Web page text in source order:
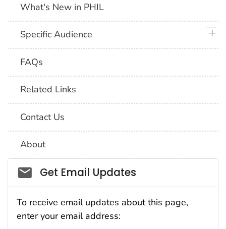
What's New in PHIL
Specific Audience
FAQs
Related Links
Contact Us
About
Social_govd
Get Email Updates
To receive email updates about this page,
enter your email address: